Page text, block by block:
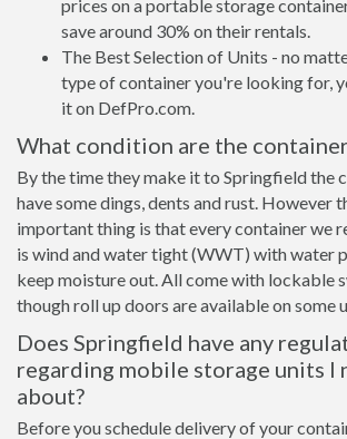
prices on a portable storage
save around 30% on their rentals.
The Best Selection of Units - no
type of container you're looking for,
it on DefPro.com.
What condition are the
By the time they make it to Springfield the
have some dings, dents and rust. However
important thing is that every container we
is wind and water tight (WWT) with water
keep moisture out. All come with lockable
though roll up doors are available on some
Does Springfield have any
regarding mobile storage units I
about?
Before you schedule delivery of your